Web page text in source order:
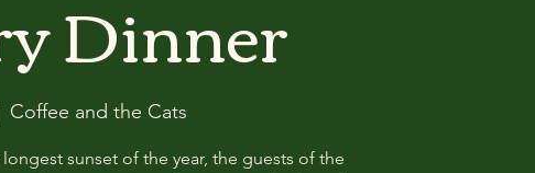
Dinner
Coffee and the Cats
sunset of the year, the guests of the